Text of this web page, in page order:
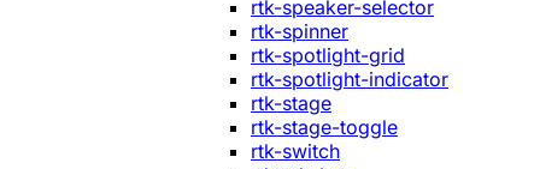
rtk-speaker-selector
rtk-spinner
rtk-spotlight-grid
rtk-spotlight-indicator
rtk-stage
rtk-stage-toggle
rtk-switch